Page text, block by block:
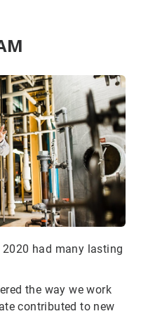
2020 had many lasting
the way we work
contributed to new